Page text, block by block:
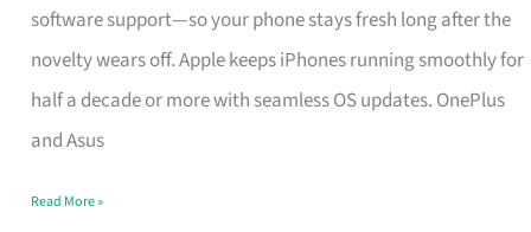
software support—so your phone stays fresh long after the
novelty wears off. Apple keeps iPhones running smoothly for
half a decade or more with seamless OS updates. OnePlus
and Asus
Long
Term
Use
in
That
Read More »